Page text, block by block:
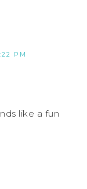
PM
like a fun